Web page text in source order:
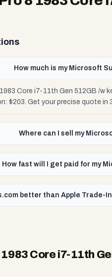
How much is my Microsoft
Core i7-11th Gen 512GB /w
$203. Get your precise quote
Where can I sell my
How fast will I get paid for my
better than Apple Trade-
Core i7-11th